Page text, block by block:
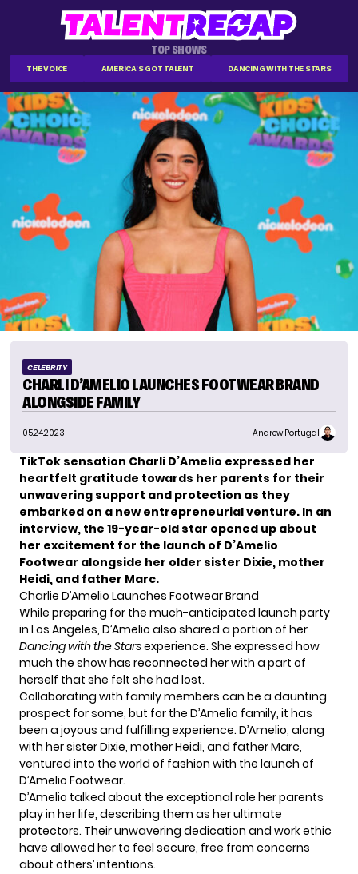
TOP SHOWS
THE VOICE AMERICA'S GOT TALENT DANCING WITH THE STARS
CELEBRITY
CHARLI D’AMELIO LAUNCHES FOOTWEAR BRAND
ALONGSIDE FAMILY
05.24.2023 Andrew Portugal
TikTok sensation Charli D’Amelio expressed her
heartfelt gratitude towards her parents for their
unwavering support and protection as they
embarked on a new entrepreneurial venture. In an
interview, the 19-year-old star opened up about
her excitement for the launch of D’Amelio
Footwear alongside her older sister Dixie, mother
Heidi, and father Marc.
Charlie D’Amelio Launches Footwear Brand
While preparing for the much-anticipated launch party
in Los Angeles, D’Amelio also shared a portion of her
Dancing with the Starsexperience. She expressed how
much the show has reconnected her with a part of
herself that she felt she had lost.
Collaborating with family members can be a daunting
prospect for some, but for the D’Amelio family, it has
been a joyous and fulfilling experience. D’Amelio, along
with her sister Dixie, mother Heidi, and father Marc,
ventured into the world of fashion with the launch of
D’Amelio Footwear.
D’Amelio talked about the exceptional role her parents
play in her life, describing them as her ultimate
protectors. Their unwavering dedication and work ethic
have allowed her to feel secure, free from concerns
about others’ intentions.